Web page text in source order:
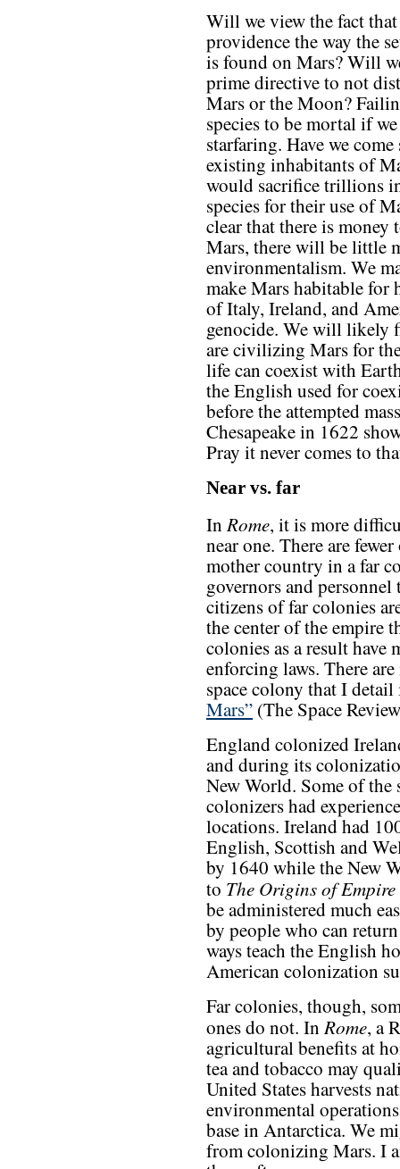
Will we view the fact
providence the way the
is found on Mars? Will
prime directive to not
Mars or the Moon?
species to be mortal if
starfaring. Have we
existing inhabitants of
would sacrifice trillions
species for their use of
clear that there is money
Mars, there will be little
environmentalism. We
make Mars habitable for
of Italy, Ireland, and
genocide. We will likely
are civilizing Mars for
life can coexist with
the English used for
before the attempted
Chesapeake in 1622
Pray it never comes to
Near vs. far
InRome, it is more
near one. There are
mother country in a far
governors and
citizens of far colonies
the center of the empire
colonies as a result
enforcing laws. There
space colony that I
Mars” (The Space
England colonized
and during its
New World. Some of the
colonizers had
locations. Ireland had
English, Scottish and
by 1640 while the New
to The Origins of Empire
be administered much
by people who can
ways teach the English
American colonization
Far colonies, though,
ones do not. InRome, a
agricultural benefits at
tea and tobacco may
United States harvests
environmental
base in Antarctica. We
from colonizing Mars. I